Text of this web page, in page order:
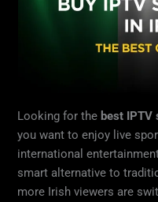
Looking for the best IPTV
you want to enjoy live
international
smart alternative to
more Irish viewers are